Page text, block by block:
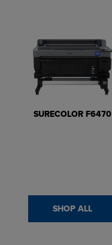
SURECOLOR F6470
SHOP ALL